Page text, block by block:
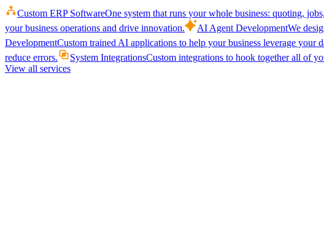
Custom ERP SoftwareOne system that runs your whole business: quoting,
your business operations and drive innovation.
AI Agent DevelopmentWe
DevelopmentCustom trained AI applications to help your business leverage your
reduce errors.
System IntegrationsCustom integrations to hook together all of
View all services